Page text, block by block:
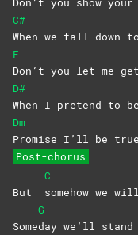
C#
When we fall down
F
Don’t you let me
D#
When I pretend to
Dm
Promise I’ll be
Post-chorus
But
C
somehow we
Some
G
day we’ll